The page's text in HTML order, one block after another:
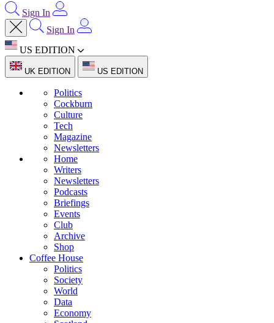
Sign In
Sign In
US EDITION
UK EDITION US EDITION
Politics
Cockburn
Culture
Tech
Magazine
Newsletters
Home
Writers
Newsletters
Podcasts
Briefings
Events
Club
Archive
Shop
Coffee House
Politics
Society
World
Data
Economy